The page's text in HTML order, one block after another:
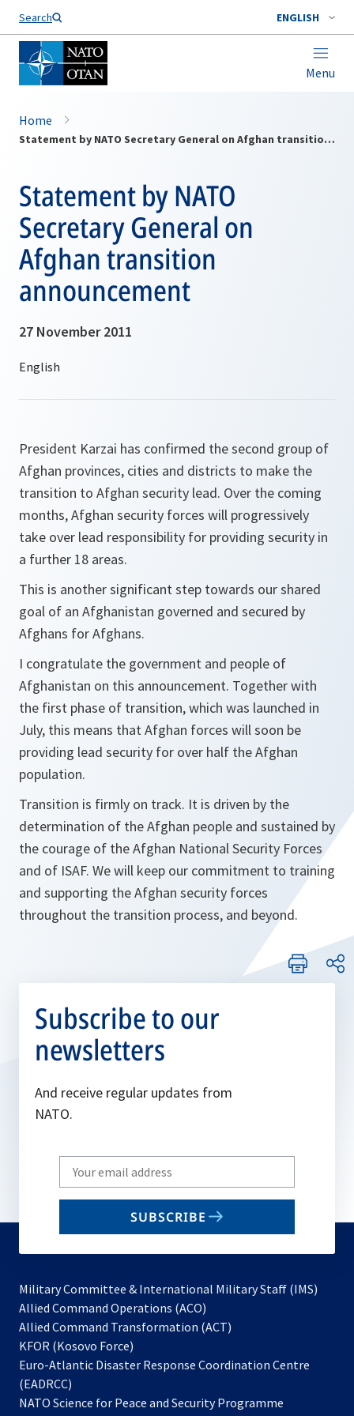
Search ENGLISH
Menu
Home
Statement by NATO Secretary General on Afghan transition announcement
Statement by NATO
Secretary General on
Afghan transition
announcement
27 November 2011
President Karzai has confirmed the second group of
Afghan provinces, cities and districts to make the
transition to Afghan security lead. Over the coming
months, Afghan security forces will progressively
take over lead responsibility for providing security in
a further 18 areas.
This is another significant step towards our shared
goal of an Afghanistan governed and secured by
Afghans for Afghans.
I congratulate the government and people of
Afghanistan on this announcement. Together with
the first phase of transition, which was launched in
July, this means that Afghan forces will soon be
providing lead security for over half the Afghan
population.
Transition is firmly on track. It is driven by the
determination of the Afghan people and sustained by
the courage of the Afghan National Security Forces
and of ISAF. We will keep our commitment to training
and supporting the Afghan security forces
throughout the transition process, and beyond.
Subscribe to our
newsletters
And receive regular updates from
NATO.
Write
your
email
SUBSCRIBE
Military Committee & International Military Staff (IMS)
Allied Command Operations (ACO)
in
new
Allied Command Transformation (ACT)
a
tab
KFOR (Kosovo Force)
in
new
Euro-Atlantic Disaster Response Coordination Centre
(EADRCC)
NATO Science for Peace and Security Programme